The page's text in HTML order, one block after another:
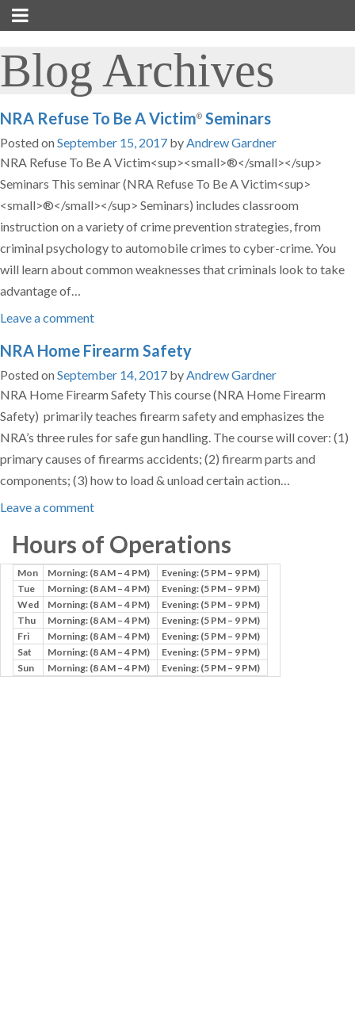
Blog Archives
NRA Refuse To Be A Victim® Seminars
Posted on September 15, 2017 byAndrew Gardner
NRA Refuse To Be A Victim<sup><small>®</small></sup>
Seminars This seminar (NRA Refuse To Be A Victim<sup>
<small>®</small></sup> Seminars) includes classroom
instruction on a variety of crime prevention strategies, from
criminal psychology to automobile crimes to cyber-crime. You
will learn about common weaknesses that criminals look to take
advantage of…
Leave a comment
NRA Home Firearm Safety
Posted on September 14, 2017 byAndrew Gardner
NRA Home Firearm Safety This course (NRA Home Firearm
Safety) primarily teaches firearm safety and emphasizes the
NRA’s three rules for safe gun handling. The course will cover: (1)
primary causes of firearms accidents; (2) firearm parts and
components; (3) how to load & unload certain action…
Leave a comment
Hours of Operations
Mon Morning: (8 AM – 4 PM)
Evening: (5 PM – 9 PM)
Tue
Morning: (8 AM – 4 PM)
Evening: (5 PM – 9 PM)
Wed
Morning: (8 AM – 4 PM)
Evening: (5 PM – 9 PM)
Thu
Morning: (8 AM – 4 PM)
Evening: (5 PM – 9 PM)
Fri
Morning: (8 AM – 4 PM)
Evening: (5 PM – 9 PM)
Sat
Morning: (8 AM – 4 PM)
Evening: (5 PM – 9 PM)
Sun
Morning: (8 AM – 4 PM) Evening: (5 PM – 9 PM)